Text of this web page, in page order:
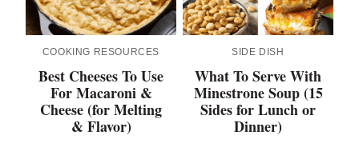
COOKING RESOURCES
Best Cheeses To Use
For Macaroni &
Cheese (for Melting
& Flavor)
SIDE DISH
What To Serve With
Minestrone Soup (15
Sides for Lunch or
Dinner)